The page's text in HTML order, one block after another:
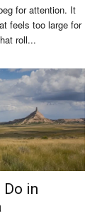
for attention. It
roll...
the category
Do in